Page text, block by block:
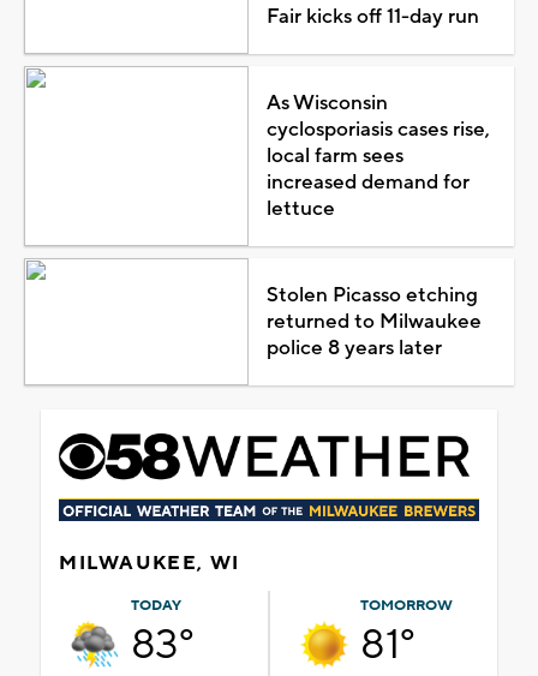
Fair kicks off 11-day run
As Wisconsin
cyclosporiasis cases rise,
local farm sees
increased demand for
lettuce
Stolen Picasso etching
returned to Milwaukee
police 8 years later
MILWAUKEE, WI
TODAY
83°
TOMORROW
81°